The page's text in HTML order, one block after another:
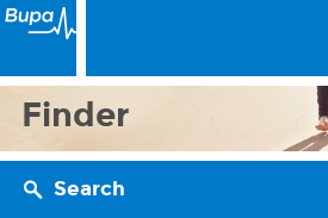
Finder
Search